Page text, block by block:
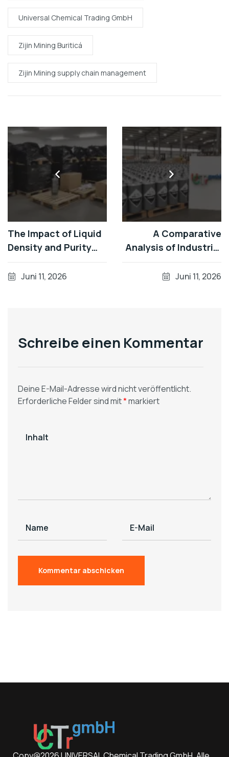
Universal Chemical Trading GmbH
Zijin Mining Buriticá
Zijin Mining supply chain management
The Impact of Liquid
Density and Purity
Levels of Silver
Mercury in
Juni 11, 2026
A Comparative
Analysis of Industrial
Refining Efficiency
for the [Gran
Juni 11, 2026
Schreibe einen Kommentar
Deine E-Mail-Adresse wird nicht veröffentlicht.
Erforderliche Felder sind mit*markiert